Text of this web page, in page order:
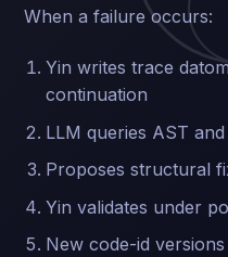
When a failure occurs:
Yin writes trace
continuation
LLM queries AST
Proposes structural
Yin validates under
New code-id